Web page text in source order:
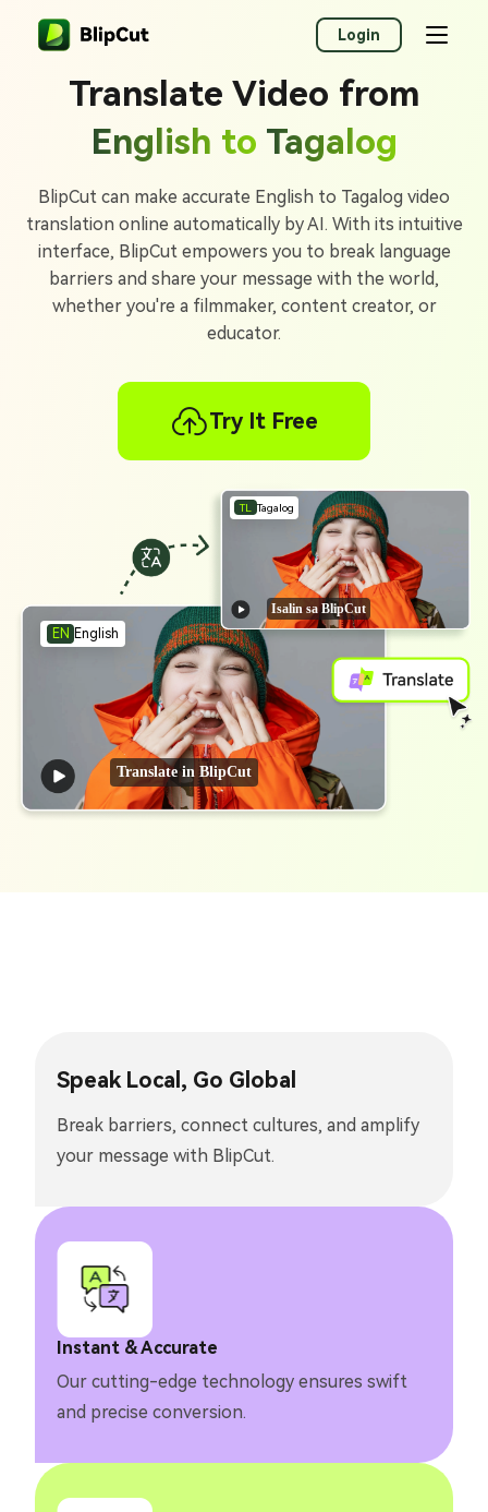
Login
Translate Video from
English to Tagalog
BlipCut can make accurate English to Tagalog video
translation online automatically by AI. With its intuitive
interface, BlipCut empowers you to break language
barriers and share your message with the world,
whether you're a filmmaker, content creator, or
educator.
Try It Free
EN English
TL Tagalog
Translate in BlipCut
Isalin sa BlipCut
Instant & Accurate
Our cutting-edge technology ensures swift
and precise conversion.
Speak Local, Go Global
Break barriers, connect cultures, and amplify
your message with BlipCut.